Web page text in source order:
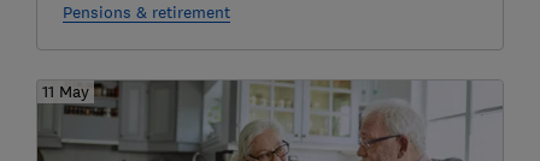
Pensions & retirement
11 May